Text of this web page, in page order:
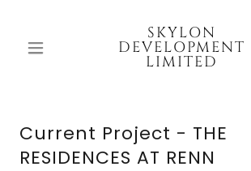
SKYLON
DEVELOPMENT
LIMITED
Current Project - THE
RESIDENCES AT RENN